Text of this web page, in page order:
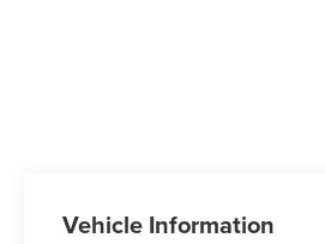
Vehicle Information